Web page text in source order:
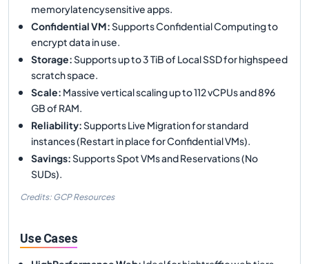
memorylatencysensitive apps.
Confidential VM:Supports Confidential Computing to
encrypt data in use.
Storage:Supports up to 3 TiB of Local SSD for highspeed
scratch space.
Scale: Massive vertical scaling up to 112 vCPUs and 896
GB of RAM.
Reliability:Supports Live Migration for standard
instances (Restart in place for Confidential VMs).
Savings:Supports Spot VMs and Reservations (No
SUDs).
Credits: GCP Resources
Use Cases